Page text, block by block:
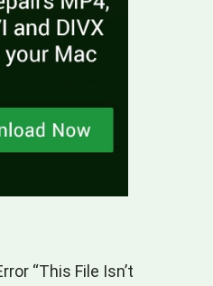
“This File Isn’t